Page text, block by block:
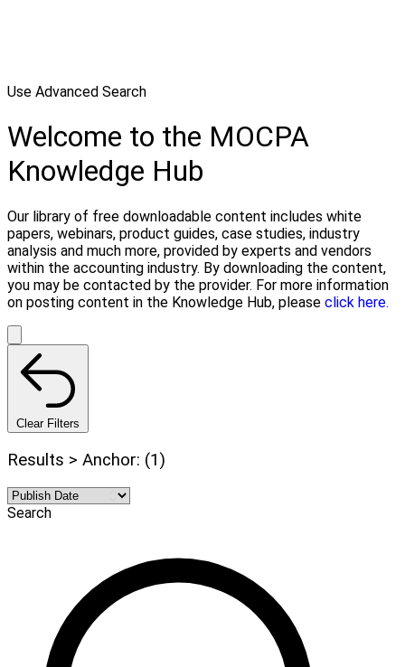
Use Advanced Search
Welcome to the MOCPA
Knowledge Hub
Our library of free downloadable content includes white
papers, webinars, product guides, case studies, industry
analysis and much more, provided by experts and vendors
within the accounting industry. By downloading the content,
you may be contacted by the provider. For more information
on posting content in the Knowledge Hub, please click here.
Clear Filters
Results > Anchor: (1)
Search